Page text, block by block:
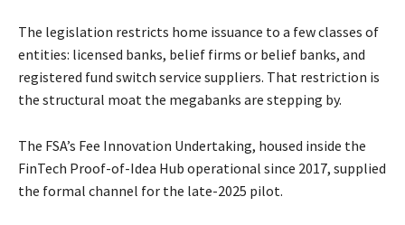
The legislation restricts home issuance to a few classes of
entities: licensed banks, belief firms or belief banks, and
registered fund switch service suppliers. That restriction is
the structural moat the megabanks are stepping by.
The FSA’s Fee Innovation Undertaking, housed inside the
FinTech Proof-of-Idea Hub operational since 2017, supplied
the formal channel for the late-2025 pilot.